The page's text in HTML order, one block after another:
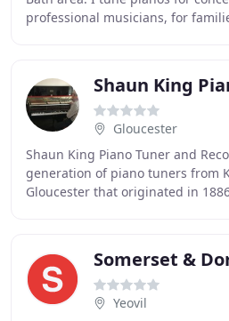
professional musicians, for
Shaun King
Gloucester
Shaun King Piano Tuner and
generation of piano tuners from
Gloucester that originated in
Somerset &
Yeovil